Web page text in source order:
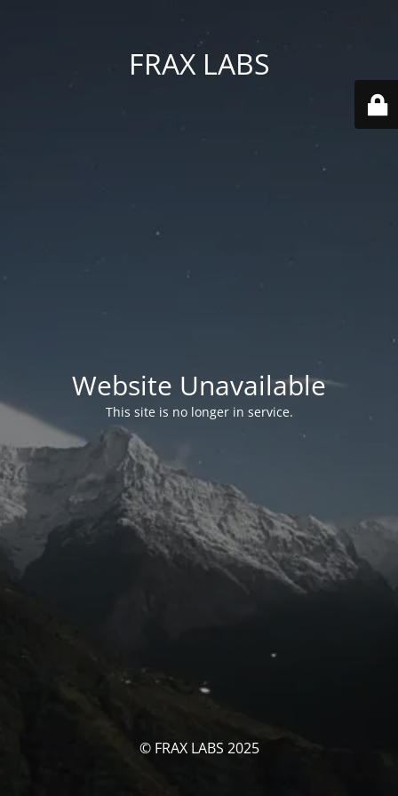
FRAX LABS
Website Unavailable
This site is no longer in service.
© FRAX LABS 2025